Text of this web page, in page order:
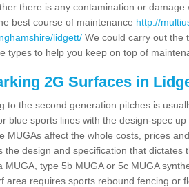
there is any contamination or
best course of maintenance http://
lidgett/ We could carry out the
types to help you keep on top of
2G Surfaces in
to the second generation pitches is
blue sports lines with the design-spec
MUGAs affect the whole costs, prices
the design and specification that
MUGA, type 5b MUGA or 5c MUGA
area requires sports rebound fencing or